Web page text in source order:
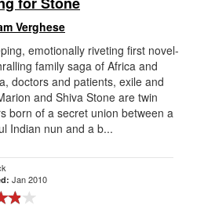
Verghese
emotionally riveting first novel-
family saga of Africa and
doctors and patients, exile and
and Shiva Stone are twin
born of a secret union between a
Indian nun and a b...
Jan 2010